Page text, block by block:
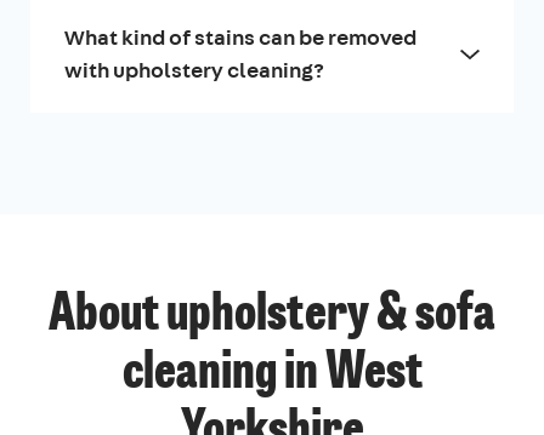
What kind of stains can be removed
with upholstery cleaning?
About upholstery & sofa
cleaning in West